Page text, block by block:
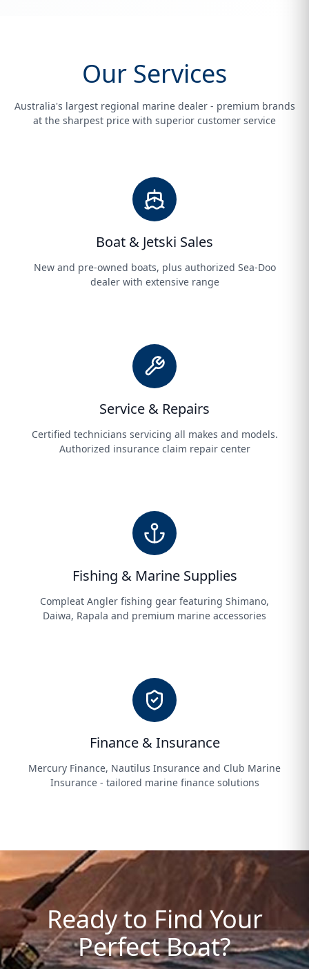
Our Services
Australia's largest regional marine dealer - premium brands
at the sharpest price with superior customer service
Boat & Jetski Sales
New and pre-owned boats, plus authorized Sea-Doo
dealer with extensive range
Service & Repairs
Certified technicians servicing all makes and models.
Authorized insurance claim repair center
Fishing & Marine Supplies
Compleat Angler fishing gear featuring Shimano,
Daiwa, Rapala and premium marine accessories
Finance & Insurance
Mercury Finance, Nautilus Insurance and Club Marine
Insurance - tailored marine finance solutions
Ready to Find Your
Perfect Boat?